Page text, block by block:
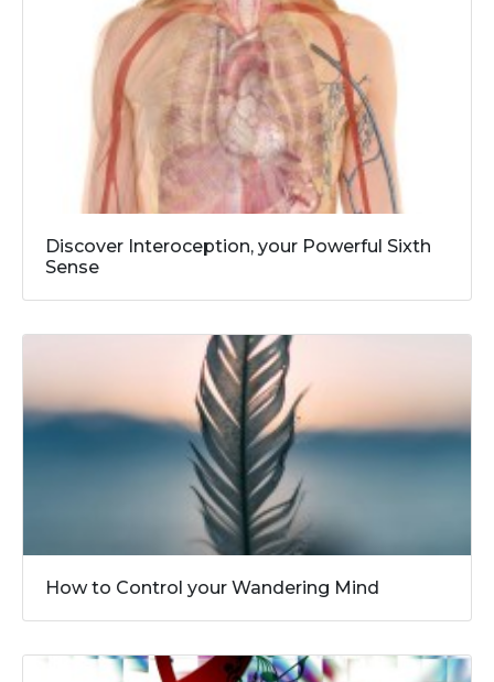
Discover Interoception, your Powerful Sixth
Sense
How to Control your Wandering Mind